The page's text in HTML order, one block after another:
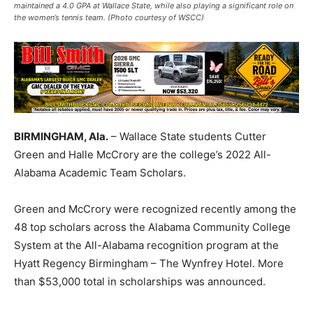
maintained a 4.0 GPA at Wallace State, while also playing a significant role on
the women’s tennis team. (Photo courtesy of WSCC)
BIRMINGHAM, Ala. – Wallace State students Cutter
Green and Halle McCrory are the college’s 2022 All-
Alabama Academic Team Scholars.
Green and McCrory were recognized recently among the
48 top scholars across the Alabama Community College
System at the All-Alabama recognition program at the
Hyatt Regency Birmingham – The Wynfrey Hotel. More
than $53,000 total in scholarships was announced.